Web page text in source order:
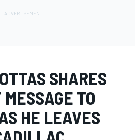
SHARES
TO
HE LEAVES